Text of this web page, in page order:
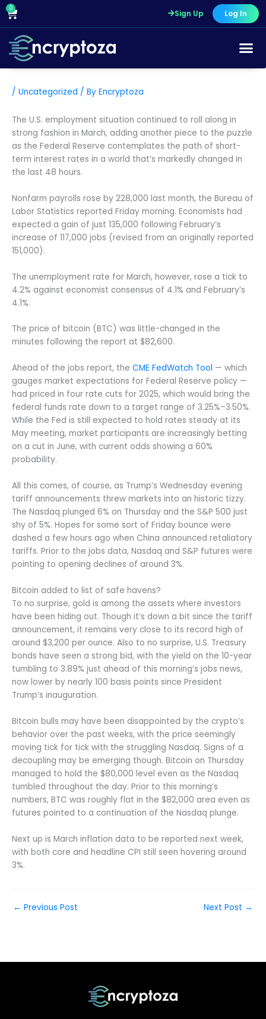
Skip
content
0
Cart Sign Up Log In
/ Uncategorized / By Encryptoza
The U.S. employment situation continued to roll along in
strong fashion in March, adding another piece to the puzzle
as the Federal Reserve contemplates the path of short-
term interest rates in a world that’s markedly changed in
the last 48 hours.
Nonfarm payrolls rose by 228,000 last month, the Bureau of
Labor Statistics reported Friday morning. Economists had
expected a gain of just 135,000 following February’s
increase of 117,000 jobs (revised from an originally reported
151,000).
The unemployment rate for March, however, rose a tick to
4.2% against economist consensus of 4.1% and February’s
4.1%.
The price of bitcoin (BTC) was little-changed in the
minutes following the report at $82,600.
Ahead of the jobs report, the CME FedWatch Tool — which
gauges market expectations for Federal Reserve policy —
had priced in four rate cuts for 2025, which would bring the
federal funds rate down to a target range of 3.25%–3.50%.
While the Fed is still expected to hold rates steady at its
May meeting, market participants are increasingly betting
on a cut in June, with current odds showing a 60%
probability.
All this comes, of course, as Trump’s Wednesday evening
tariff announcements threw markets into an historic tizzy.
The Nasdaq plunged 6% on Thursday and the S&P 500 just
shy of 5%. Hopes for some sort of Friday bounce were
dashed a few hours ago when China announced retaliatory
tariffs. Prior to the jobs data, Nasdaq and S&P futures were
pointing to opening declines of around 3%.
Bitcoin added to list of safe havens?
To no surprise, gold is among the assets where investors
have been hiding out. Though it’s down a bit since the tariff
announcement, it remains very close to its record high of
around $3,200 per ounce. Also to no surprise, U.S. Treasury
bonds have seen a strong bid, with the yield on the 10-year
tumbling to 3.89% just ahead of this morning’s jobs news,
now lower by nearly 100 basis points since President
Trump’s inauguration.
Bitcoin bulls may have been disappointed by the crypto’s
behavior over the past weeks, with the price seemingly
moving tick for tick with the struggling Nasdaq. Signs of a
decoupling may be emerging though. Bitcoin on Thursday
managed to hold the $80,000 level even as the Nasdaq
tumbled throughout the day. Prior to this morning’s
numbers, BTC was roughly flat in the $82,000 area even as
futures pointed to a continuation of the Nasdaq plunge.
Next up is March inflation data to be reported next week,
with both core and headline CPI still seen hovering around
3%.
← Previous Post Next Post →